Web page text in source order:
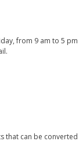
from 9 am to 5 pm
that can be converted